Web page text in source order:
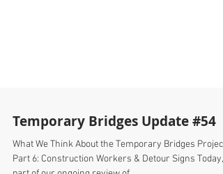
Temporary Bridges Update #54